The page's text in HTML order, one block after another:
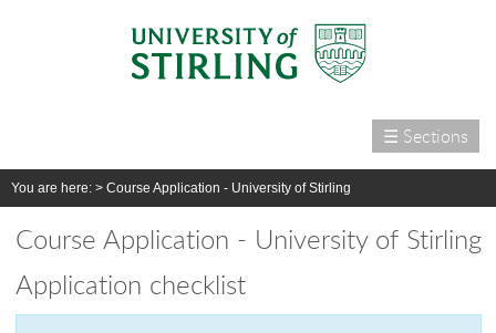
☰ Sections
Home
Courses
International
Campus life
Research
You are here: > Course Application - University of Stirling
Course Application - University of Stirling
Application checklist